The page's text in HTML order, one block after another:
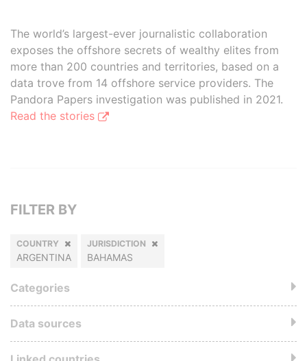
The world’s largest-ever journalistic collaboration
exposes the offshore secrets of wealthy elites from
more than 200 countries and territories, based on a
data trove from 14 offshore service providers. The
Pandora Papers investigation was published in 2021.
Read the stories
FILTER BY
COUNTRY
ARGENTINA
JURISDICTION
BAHAMAS
Categories
Data sources